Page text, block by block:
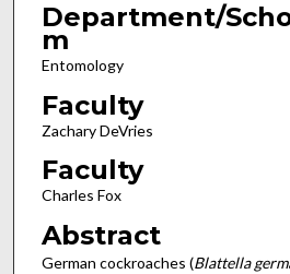
Department/
m
Entomology
Faculty
Zachary DeVries
Faculty
Charles Fox
Abstract
German cockroaches (Blattella